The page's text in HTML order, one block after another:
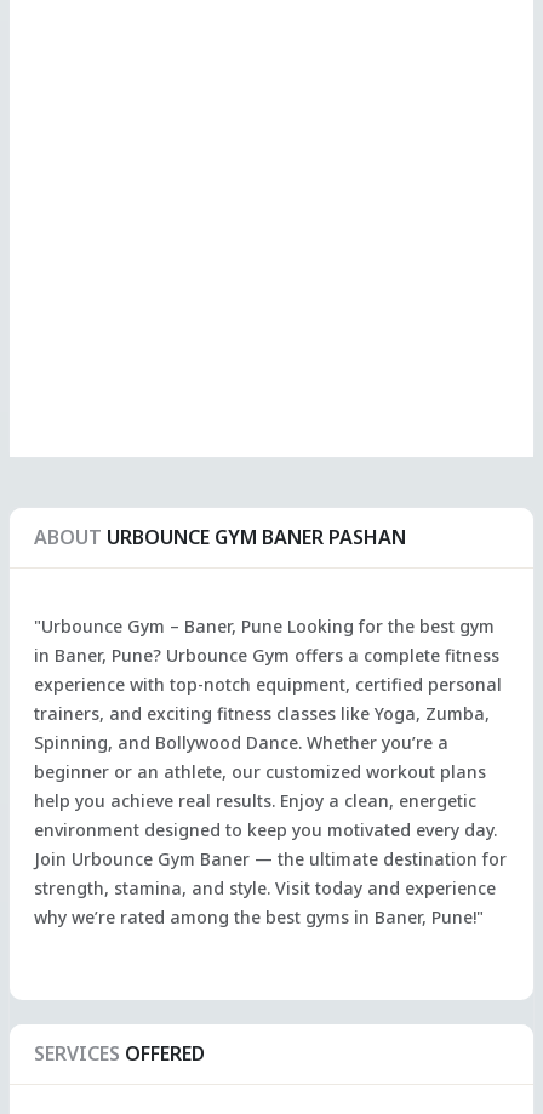
ABOUT URBOUNCE GYM BANER PASHAN
"Urbounce Gym – Baner, Pune Looking for the best gym
in Baner, Pune? Urbounce Gym offers a complete fitness
experience with top-notch equipment, certified personal
trainers, and exciting fitness classes like Yoga, Zumba,
Spinning, and Bollywood Dance. Whether you’re a
beginner or an athlete, our customized workout plans
help you achieve real results. Enjoy a clean, energetic
environment designed to keep you motivated every day.
Join Urbounce Gym Baner — the ultimate destination for
strength, stamina, and style. Visit today and experience
why we’re rated among the best gyms in Baner, Pune!"
SERVICES OFFERED